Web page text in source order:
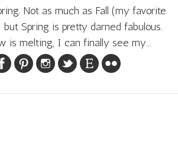
Not as much as Fall (my favorite
but Spring is pretty darned fabulous.
is melting, I can finally see my...